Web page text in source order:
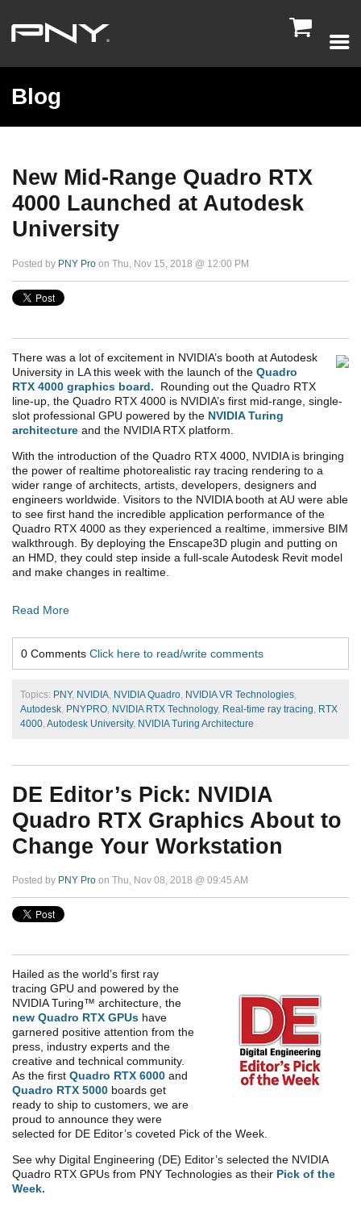

Blog
New Mid-Range Quadro RTX
4000 Launched at Autodesk
University
Posted by PNY Pro on Thu, Nov 15, 2018 @ 12:00 PM
There was a lot of excitement in NVIDIA’s booth at Autodesk
University in LA this week with the launch of the Quadro
RTX 4000 graphics board. Rounding out the Quadro RTX
line-up, the Quadro RTX 4000 is NVIDIA’s first mid-range, single-
slot professional GPU powered by the NVIDIA Turing
architecture and the NVIDIA RTX platform.
With the introduction of the Quadro RTX 4000, NVIDIA is bringing
the power of realtime photorealistic ray tracing rendering to a
wider range of architects, artists, developers, designers and
engineers worldwide. Visitors to the NVIDIA booth at AU were able
to see first hand the incredible application performance of the
Quadro RTX 4000 as they experienced a realtime, immersive BIM
walkthrough. By deploying the Enscape3D plugin and putting on
an HMD, they could step inside a full-scale Autodesk Revit model
and make changes in realtime.
Read More
0 Comments Click here to read/write comments
Topics: PNY, NVIDIA, NVIDIA Quadro, NVIDIA VR Technologies,
Autodesk, PNYPRO, NVIDIA RTX Technology, Real-time ray tracing, RTX
4000, Autodesk University, NVIDIA Turing Architecture
DE Editor’s Pick: NVIDIA
Quadro RTX Graphics About to
Change Your Workstation
Posted by PNY Pro on Thu, Nov 08, 2018 @ 09:45 AM
Hailed as the world’s first ray
tracing GPU and powered by the
NVIDIA Turing™ architecture, the
new Quadro RTX GPUs have
garnered positive attention from the
press, industry experts and the
creative and technical community.
As the first Quadro RTX 6000 and
Quadro RTX 5000 boards get
ready to ship to customers, we are
proud to announce they were
selected for DE Editor’s coveted Pick of the Week.
See why Digital Engineering (DE) Editor’s selected the NVIDIA
Quadro RTX GPUs from PNY Technologies as their Pick of the
Week.